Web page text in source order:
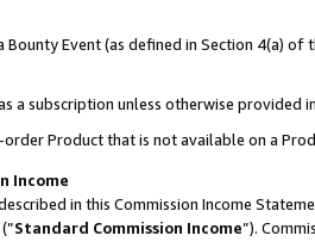
Bounty Event (as defined in Section 4(a)
a subscription unless otherwise provided
Product that is not available on a
Income
in this Commission Income
(”Standard Commission Income”).